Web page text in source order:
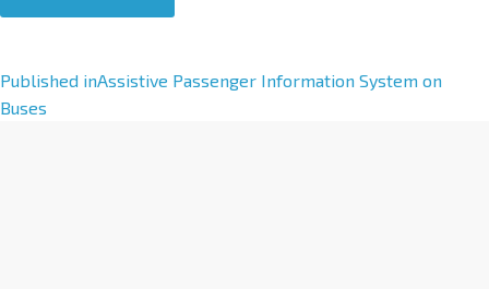
A
l
Published inAssistive Passenger Information System on
Buses